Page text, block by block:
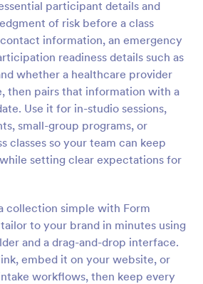
participant details and
of risk before a class
information, an emergency
readiness details such as
whether a healthcare provider
then pairs that information with a
Use it for in-studio sessions,
small-group programs, or
classes so your team can keep
setting clear expectations for
collection simple with Form
to your brand in minutes using
and a drag-and-drop interface.
embed it on your website, or
workflows, then keep every
Preview